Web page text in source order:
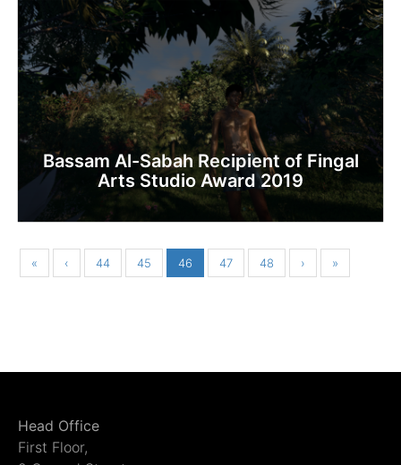
Bassam Al-Sabah Recipient of Fingal
Arts Studio Award 2019
« ‹ 44 45 46 47 48 › »
Head Office
First Floor,